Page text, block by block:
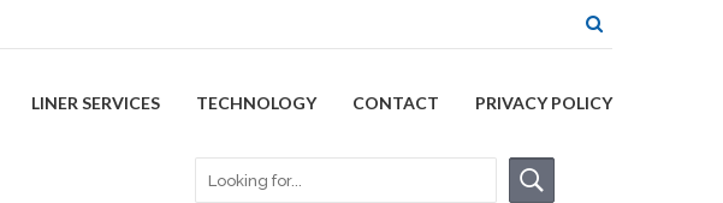
LINER SERVICES TECHNOLOGY CONTACT PRIVACY POLICY